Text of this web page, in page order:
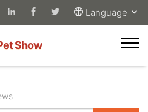
Language
Show